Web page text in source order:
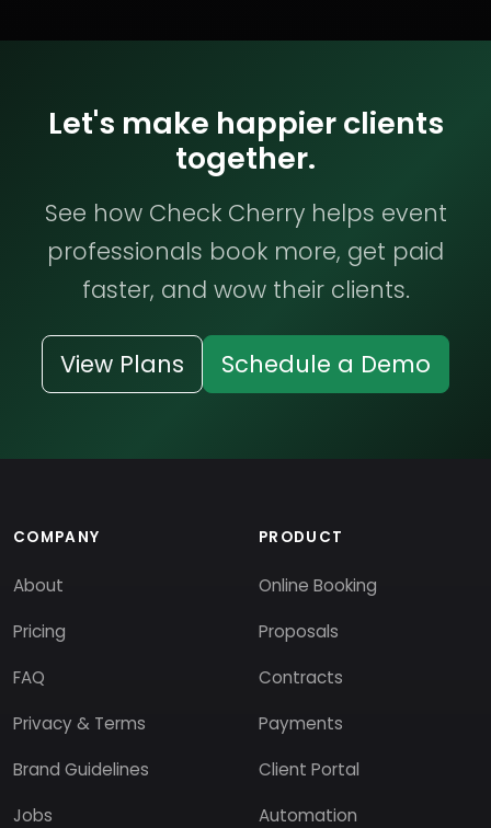
Let's make happier clients
together.
See how Check Cherry helps event
professionals book more, get paid
faster, and wow their clients.
View Plans Schedule a Demo
COMPANY
About
Pricing
FAQ
Privacy & Terms
Brand Guidelines
Jobs
PRODUCT
Online Booking
Proposals
Contracts
Payments
Client Portal
Automation